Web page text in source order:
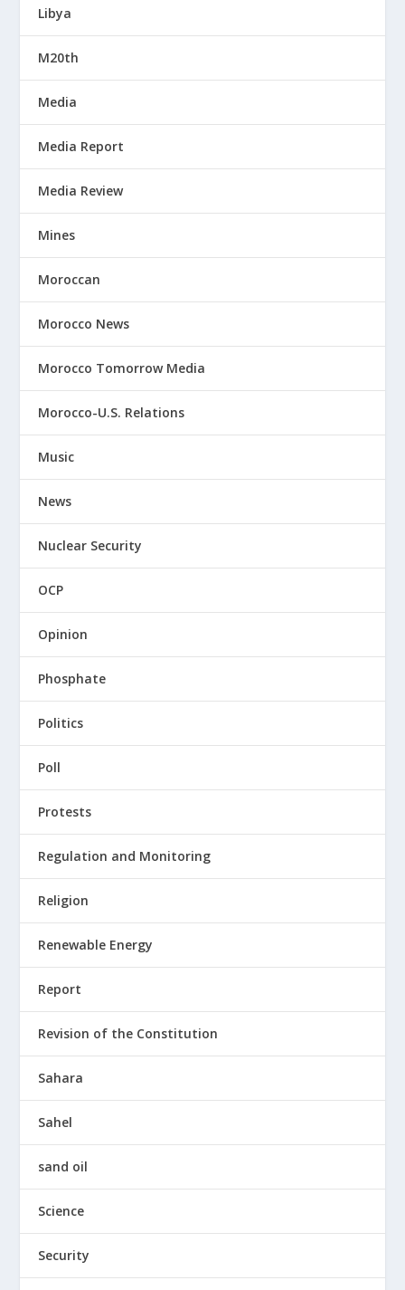
Libya
M20th
Media
Media Report
Media Review
Mines
Moroccan
Morocco News
Morocco Tomorrow Media
Morocco-U.S. Relations
Music
News
Nuclear Security
OCP
Opinion
Phosphate
Politics
Poll
Protests
Regulation and Monitoring
Religion
Renewable Energy
Report
Revision of the Constitution
Sahara
Sahel
sand oil
Science
Security